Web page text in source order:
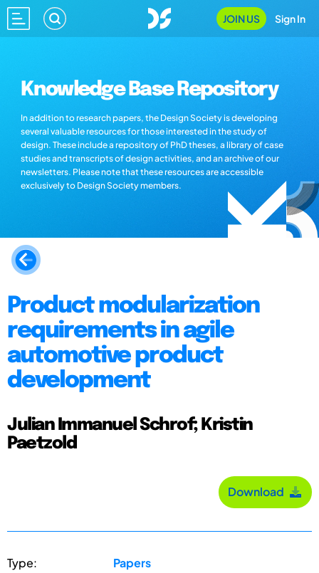
JOIN US Sign In
Knowledge Base Repository
In addition to research papers, the Design Society is developing
several valuable resources for those interested in the study of
design. These include a repository of PhD theses, a library of case
studies and transcripts of design activities, and an archive of our
newsletters. Please note that these resources are accessible
exclusively to Design Society members.
Product modularization
requirements in agile
automotive product
development
Julian Immanuel Schrof; Kristin
Paetzold
Download
Type: Papers